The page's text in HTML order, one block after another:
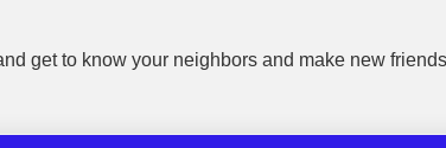
get to know your neighbors and make new